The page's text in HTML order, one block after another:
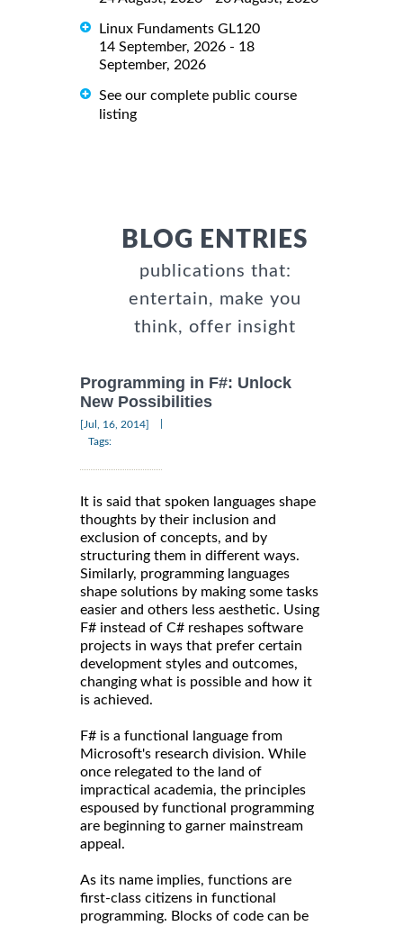
Linux Fundaments GL120
14 September, 2026 - 18
September, 2026
See our complete public course
listing
BLOG ENTRIES
publications that:
entertain, make you
think, offer insight
Programming in F#: Unlock
New Possibilities
[Jul, 16, 2014]
Tags:
It is said that spoken languages shape
thoughts by their inclusion and
exclusion of concepts, and by
structuring them in different ways.
Similarly, programming languages
shape solutions by making some tasks
easier and others less aesthetic. Using
F# instead of C# reshapes software
projects in ways that prefer certain
development styles and outcomes,
changing what is possible and how it
is achieved.
F# is a functional language from
Microsoft's research division. While
once relegated to the land of
impractical academia, the principles
espoused by functional programming
are beginning to garner mainstream
appeal.
As its name implies, functions are
first-class citizens in functional
programming. Blocks of code can be